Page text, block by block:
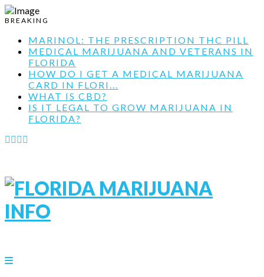
BREAKING
MARINOL: THE PRESCRIPTION THC PILL
MEDICAL MARIJUANA AND VETERANS IN
FLORIDA
HOW DO I GET A MEDICAL MARIJUANA
CARD IN FLORI...
WHAT IS CBD?
IS IT LEGAL TO GROW MARIJUANA IN
FLORIDA?